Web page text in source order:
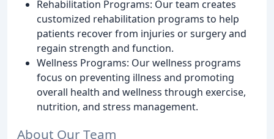
Rehabilitation Programs: Our team creates
customized rehabilitation programs to help
patients recover from injuries or surgery and
regain strength and function.
Wellness Programs: Our wellness programs
focus on preventing illness and promoting
overall health and wellness through exercise,
nutrition, and stress management.
About Our Team